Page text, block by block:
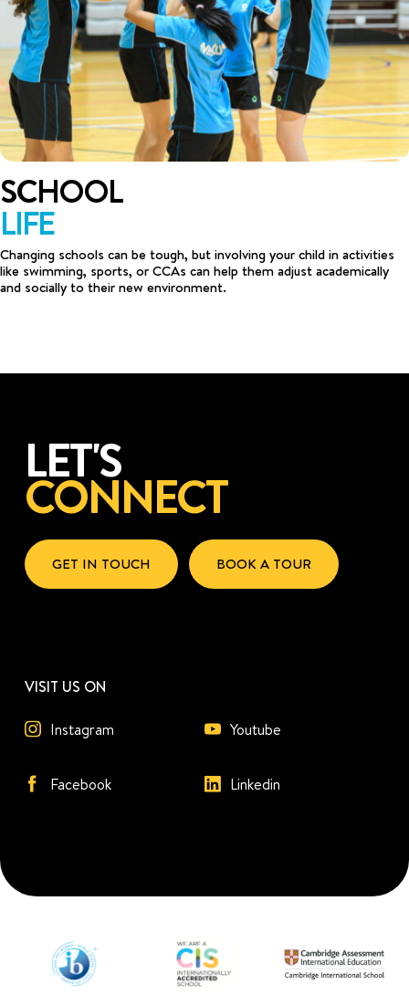
SCHOOL
LIFE
Changing schools can be tough, but involving your child in activities
like swimming, sports, or CCAs can help them adjust academically
and socially to their new environment.
LET'S
CONNECT
GET IN TOUCH BOOK A TOUR
VISIT US ON
Instagram Youtube
Facebook Linkedin